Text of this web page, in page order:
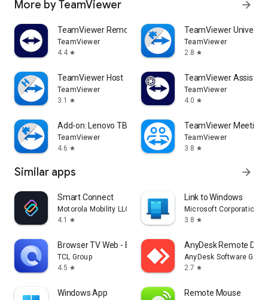
More by TeamViewer arrow_forward
TeamViewer Remote Control
TeamViewer
4.4 star
TeamViewer
TeamViewer
2.8 star
TeamViewer Host
TeamViewer
3.1
star
TeamViewer Assist
TeamViewer
4.0 star
Add-on: Lenovo TB 8505F
TeamViewer
4.6 star
TeamViewer Meeting
TeamViewer
3.8 star
Similar apps arrow_forward
Smart Connect
Motorola Mobility LLC.
4.1
star
Link to Windows
Microsoft Corporation
3.8 star
Browser TV Web - BrowseHere
TCL Group
4.5 star
AnyDesk Remote
AnyDesk Software
2.7 star
Windows App Remote Mouse